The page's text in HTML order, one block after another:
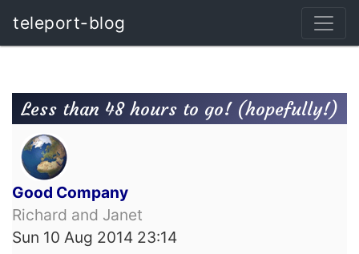
teleport-blog
Less than 48 hours to go! (hopefully!)
Good Company
Richard and Janet
Sun 10 Aug 2014 23:14